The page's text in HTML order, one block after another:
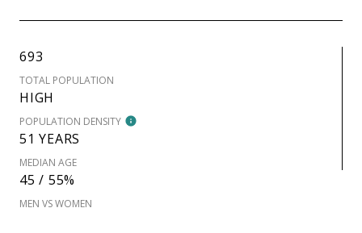
693
TOTAL POPULATION
HIGH
POPULATION DENSITY
51 YEARS
MEDIAN AGE
45 / 55%
MEN VS WOMEN